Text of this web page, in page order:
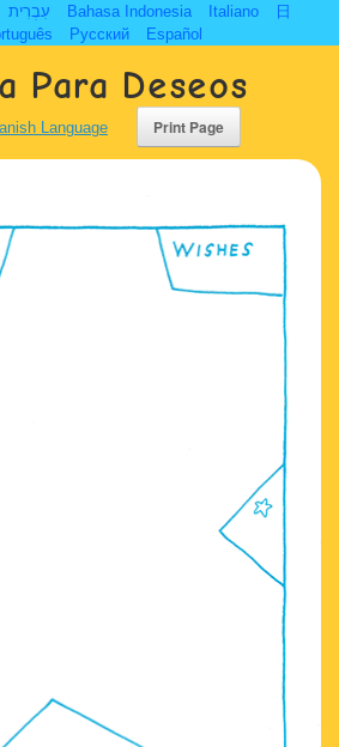
עִבְרִית Bahasa Indonesia Italiano
日
Русский Español
Para Deseos
Language